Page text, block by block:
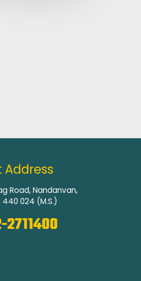
Road, Nandanvan,
024 (M.S.)
2711400